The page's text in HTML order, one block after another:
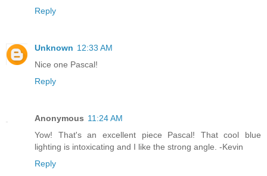
Reply
Unknown 12:33 AM
Nice one Pascal!
Reply
Anonymous 11:24 AM
Yow! That's an excellent piece Pascal! That cool blue
lighting is intoxicating and I like the strong angle. -Kevin
Reply